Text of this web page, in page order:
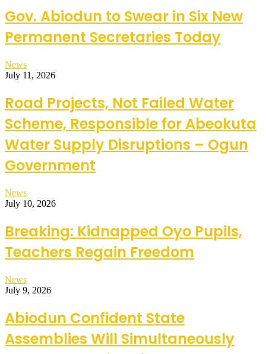
Gov. Abiodun to Swear in Six New
Permanent Secretaries Today
News
July 11, 2026
Road Projects, Not Failed Water
Scheme, Responsible for Abeokuta
Water Supply Disruptions – Ogun
Government
News
July 10, 2026
Breaking: Kidnapped Oyo Pupils,
Teachers Regain Freedom
News
July 9, 2026
Abiodun Confident State
Assemblies Will Simultaneously